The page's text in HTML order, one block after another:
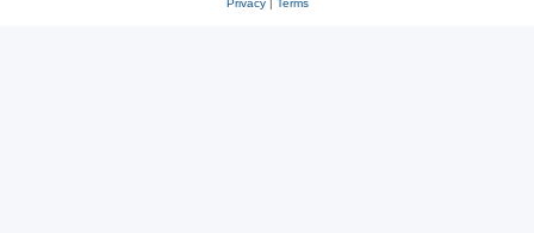
Privacy| Terms